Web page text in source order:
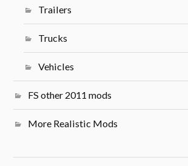
Trailers
Trucks
Vehicles
FS other 2011 mods
More Realistic Mods